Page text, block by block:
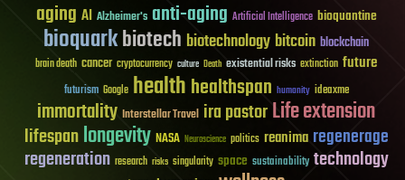
aging AI Alzheimer's anti-aging Artificial Intelligence bioquantine
bioquarkbiotech biotechnology bitcoin blockchain
brain death cancer cryptocurrency culture Death existential risks extinction future
futurism Google healthhealthspan humanity ideaxme
immortality Interstellar Travel ira pastorLife extension
lifespanlongevity NASA Neuroscience politics reanima regenerage
regeneration research risks singularity space sustainability technology